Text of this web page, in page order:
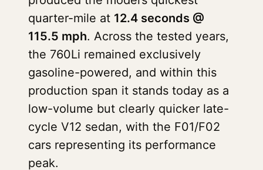
quarter-mile at 12.4 seconds @
115.5 mph. Across the tested years,
the 760Li remained exclusively
gasoline-powered, and within this
production span it stands today as a
low-volume but clearly quicker late-
cycle V12 sedan, with the F01/F02
cars representing its performance
peak.